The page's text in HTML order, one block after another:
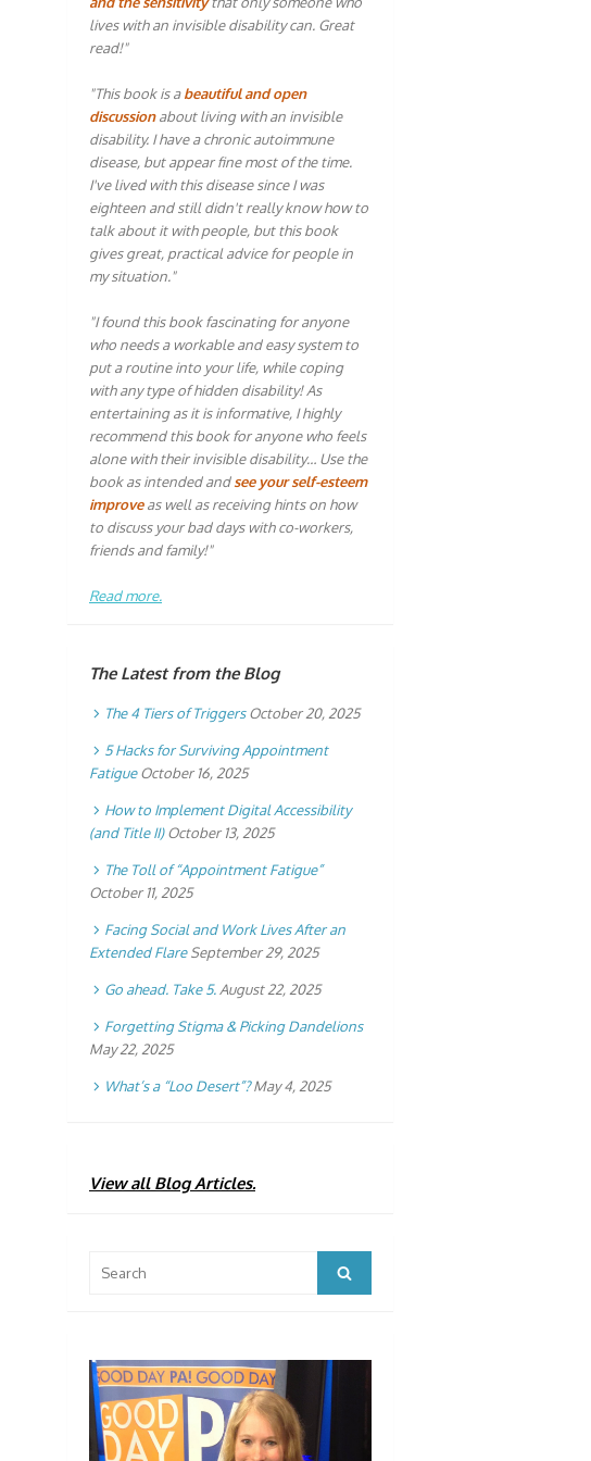
lives with an invisible disability can. Great
read!"
"This book is abeautiful and open
discussionabout living with an invisible
disability. I have a chronic autoimmune
disease, but appear fine most of the time.
I've lived with this disease since I was
eighteen and still didn't really know how to
talk about it with people, but this book
gives great, practical advice for people in
my situation."
"I found this book fascinating for anyone
who needs a workable and easy system to
put a routine into your life, while coping
with any type of hidden disability! As
entertaining as it is informative, I highly
recommend this book for anyone who feels
alone with their invisible disability… Use the
book as intended andsee your self-esteem
improveas well as receiving hints on how
to discuss your bad days with co-workers,
friends and family!"
Read more.
The Latest from the Blog
The 4 Tiers of Triggers October 20, 2025
5 Hacks for Surviving Appointment
Fatigue October 16, 2025
How to Implement Digital Accessibility
(and Title II) October 13, 2025
The Toll of “Appointment Fatigue”
October 11, 2025
Facing Social and Work Lives After an
Extended Flare September 29, 2025
Go ahead. Take 5. August 22, 2025
Forgetting Stigma & Picking Dandelions
May 22, 2025
What’s a “Loo Desert”? May 4, 2025
View all Blog Articles.
for:
Search